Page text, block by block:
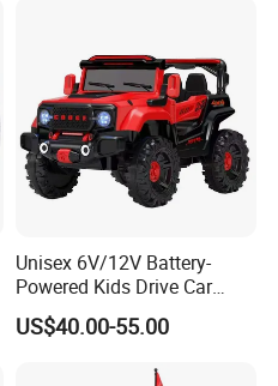
Unisex 6V/12V Battery-
Powered Kids Drive Car
Child Electric Drive Car
Children Electric Car
US$40.00-55.00